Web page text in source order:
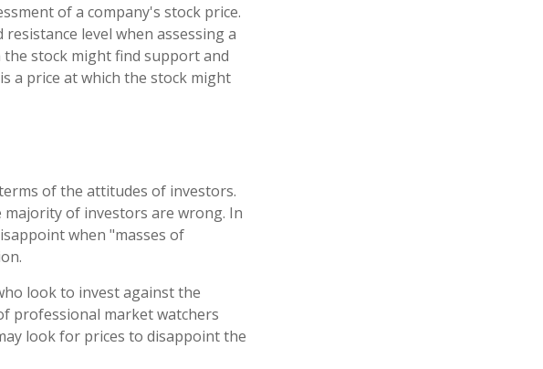
of a company's stock price.
level when assessing a
the stock might find support and
a price at which the stock might
of the attitudes of investors.
of investors are wrong. In
when "masses of
look to invest against the
professional market watchers
look for prices to disappoint the